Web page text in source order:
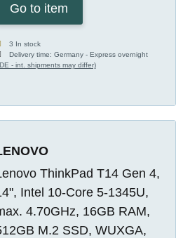
Go to item
3 In stock
Delivery time:Germany - Express overnight
- int. shipments may differ)
ThinkPad T14 Gen 4,
Intel 10-Core 5-1345U,
4.70GHz, 16GB RAM,
M.2 SSD, WUXGA,